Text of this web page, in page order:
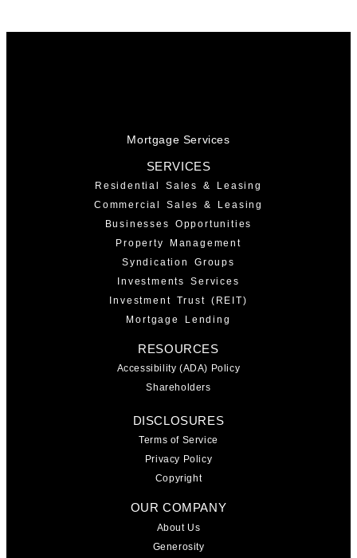
Mortgage Services
SERVICES
Residential Sales & Leasing
Commercial Sales & Leasing
Businesses Opportunities
Property Management
Syndication Groups
Investments Services
Investment Trust (REIT)
Mortgage Lending
RESOURCES
Accessibility (ADA) Policy
Shareholders
DISCLOSURES
Terms of Service
Privacy Policy
Copyright
OUR COMPANY
About Us
Generosity